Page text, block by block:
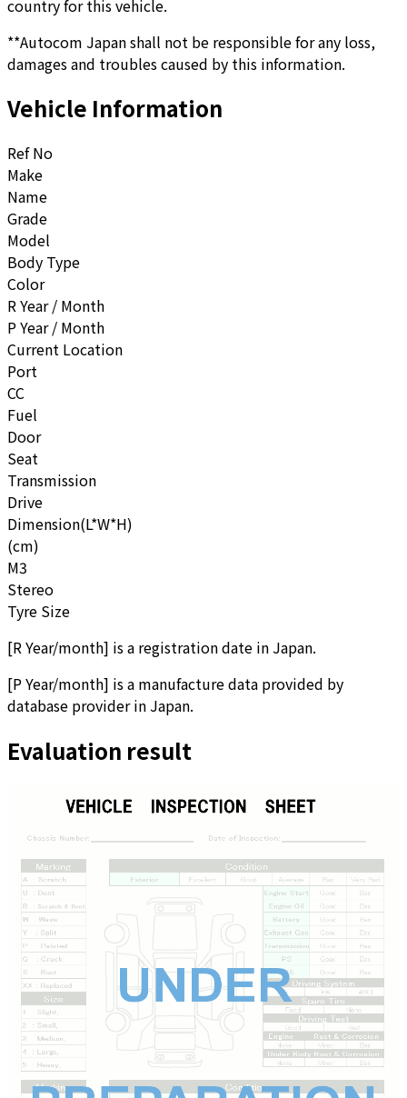
country for this vehicle.
**Autocom Japan shall not be responsible for any loss,
damages and troubles caused by this information.
Vehicle Information
Ref No
Make
Name
Grade
Model
Body Type
Color
R Year / Month
P Year / Month
Current Location
Port
CC
Fuel
Door
Seat
Transmission
Drive
Dimension(L*W*H)
(cm)
M3
Stereo
Tyre Size
[R Year/month] is a registration date in Japan.
[P Year/month] is a manufacture data provided by
database provider in Japan.
Evaluation result